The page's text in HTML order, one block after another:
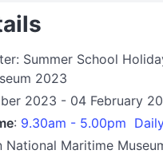
Summer School
2023
2023 - 04 February
: 9.30am - 5.00pm
National Maritime